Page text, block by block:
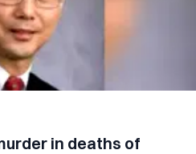
in deaths of